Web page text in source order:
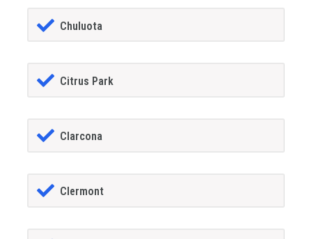
Chuluota
Citrus Park
Clarcona
Clermont